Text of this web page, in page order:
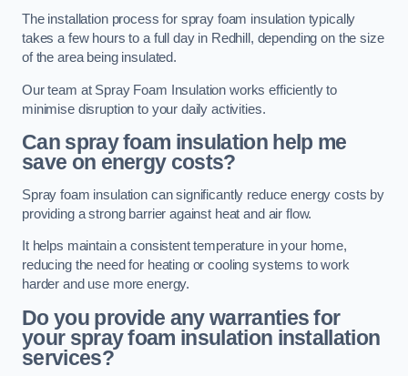
The installation process for spray foam insulation typically
takes a few hours to a full day in Redhill, depending on the size
of the area being insulated.
Our team at Spray Foam Insulation works efficiently to
minimise disruption to your daily activities.
Can spray foam insulation help me
save on energy costs?
Spray foam insulation can significantly reduce energy costs by
providing a strong barrier against heat and air flow.
It helps maintain a consistent temperature in your home,
reducing the need for heating or cooling systems to work
harder and use more energy.
Do you provide any warranties for
your spray foam insulation installation
services?